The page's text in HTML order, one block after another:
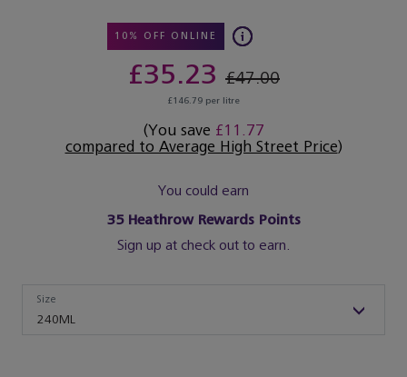
10% OFF ONLINE
£35.23 £47.00
£146.79 per litre
(You save £11.77
compared to Average High Street Price)
You could earn
35Heathrow Rewards Points
Sign up at check out to earn.
240ML
Size